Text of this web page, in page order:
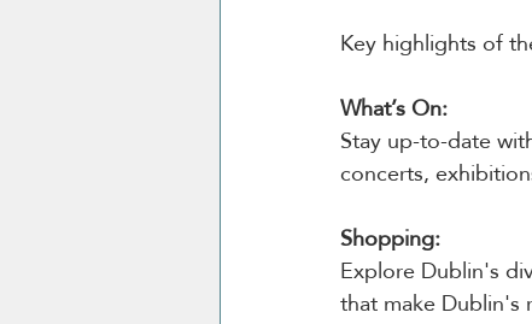
Key highlights of
What’s On:
Stay up-to-date
concerts,
Shopping:
Explore Dublin's
that make Dublin's